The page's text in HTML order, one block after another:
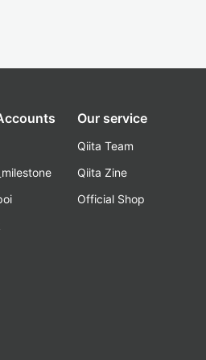
Our service
Qiita Team
Qiita Zine
Official Shop